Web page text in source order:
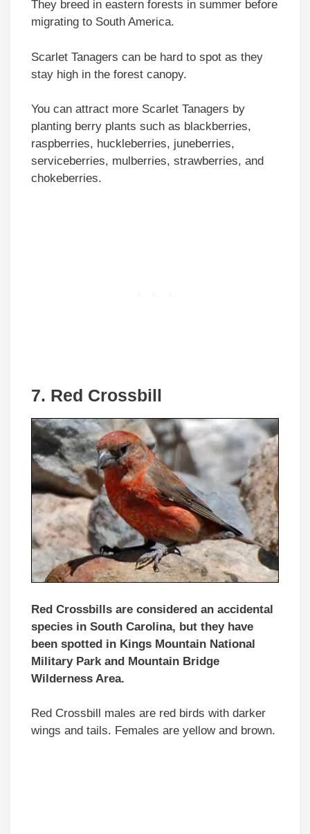
They breed in eastern forests in summer before
migrating to South America.
Scarlet Tanagers can be hard to spot as they
stay high in the forest canopy.
You can attract more Scarlet Tanagers by
planting berry plants such as blackberries,
raspberries, huckleberries, juneberries,
serviceberries, mulberries, strawberries, and
chokeberries.
7. Red Crossbill
Red Crossbills are considered an accidental
species in South Carolina, but they have
been spotted in Kings Mountain National
Military Park and Mountain Bridge
Wilderness Area.
Red Crossbill males are red birds with darker
wings and tails. Females are yellow and brown.